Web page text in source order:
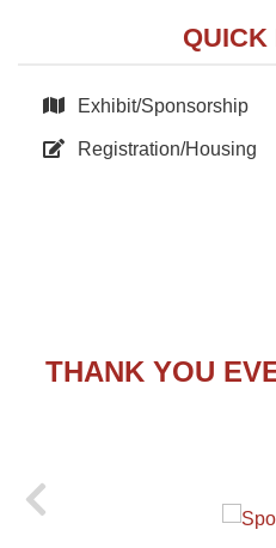
QUICK
Exhibit/Sponsorship
Registration/Housing
THANK YOU